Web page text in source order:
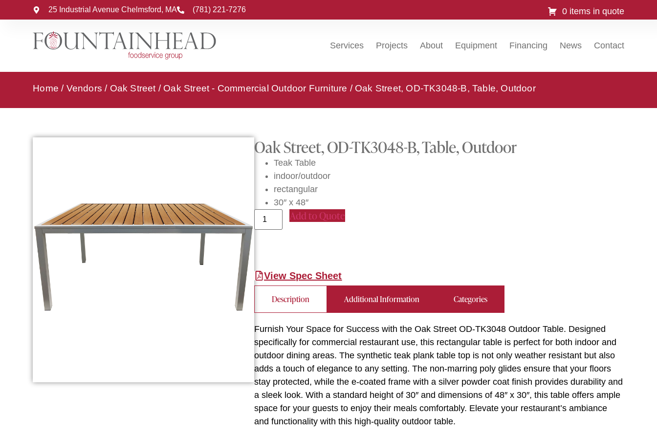
25 Industrial Avenue Chelmsford, MA (781) 221-7276 0 items in quote
Services Projects About Equipment Financing News Contact
Home / Vendors / Oak Street / Oak Street - Commercial Outdoor Furniture / Oak Street, OD-TK3048-B, Table, Outdoor
Oak Street, OD-TK3048-B, Table, Outdoor
Teak Table
indoor/outdoor
rectangular
30″ x 48″
Add to Quote
View Spec Sheet
Description Additional Information Categories
Furnish Your Space for Success with the Oak Street OD-TK3048 Outdoor Table. Designed
specifically for commercial restaurant use, this rectangular table is perfect for both indoor and
outdoor dining areas. The synthetic teak plank table top is not only weather resistant but also
adds a touch of elegance to any setting. The non-marring poly glides ensure that your floors
stay protected, while the e-coated frame with a silver powder coat finish provides durability and
a sleek look. With a standard height of 30″ and dimensions of 48″ x 30″, this table offers ample
space for your guests to enjoy their meals comfortably. Elevate your restaurant’s ambiance
and functionality with this high-quality outdoor table.